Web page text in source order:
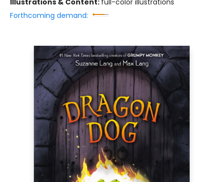
Illustrations & Content: full-color illustrations
Forthcoming demand: